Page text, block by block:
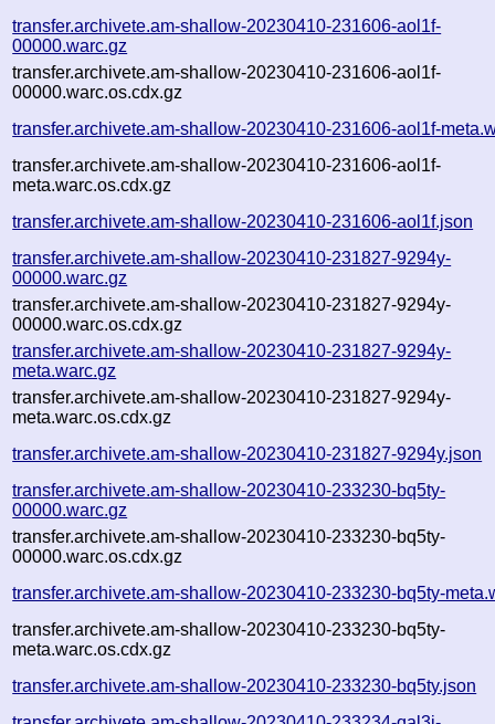
transfer.archivete.am-shallow-20230410-231606-aol1f-
00000.warc.gz
transfer.archivete.am-shallow-20230410-231606-aol1f-
00000.warc.os.cdx.gz
transfer.archivete.am-shallow-20230410-231606-aol1f-
transfer.archivete.am-shallow-20230410-231606-aol1f-
meta.warc.os.cdx.gz
transfer.archivete.am-shallow-20230410-231606-aol1f.json
transfer.archivete.am-shallow-20230410-231827-9294y-
00000.warc.gz
transfer.archivete.am-shallow-20230410-231827-9294y-
00000.warc.os.cdx.gz
transfer.archivete.am-shallow-20230410-231827-9294y-
meta.warc.gz
transfer.archivete.am-shallow-20230410-231827-9294y-
meta.warc.os.cdx.gz
transfer.archivete.am-shallow-20230410-231827-9294y.json
transfer.archivete.am-shallow-20230410-233230-bq5ty-
00000.warc.gz
transfer.archivete.am-shallow-20230410-233230-bq5ty-
00000.warc.os.cdx.gz
transfer.archivete.am-shallow-20230410-233230-bq5ty-
transfer.archivete.am-shallow-20230410-233230-bq5ty-
meta.warc.os.cdx.gz
transfer.archivete.am-shallow-20230410-233230-bq5ty.json